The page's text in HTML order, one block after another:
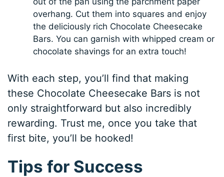
overhang. Cut them into squares and enjoy
the deliciously rich Chocolate Cheesecake
Bars. You can garnish with whipped cream or
chocolate shavings for an extra touch!
With each step, you’ll find that making
these Chocolate Cheesecake Bars is not
only straightforward but also incredibly
rewarding. Trust me, once you take that
first bite, you’ll be hooked!
Tips for Success